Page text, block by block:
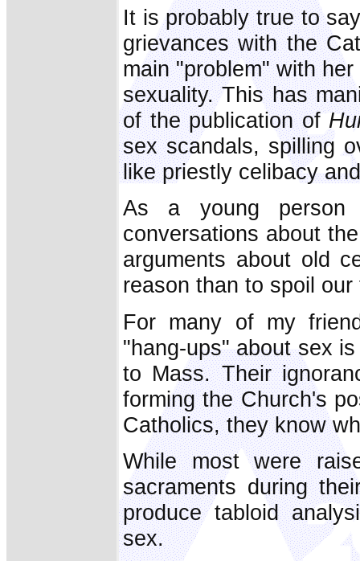
It is probably true to
grievances with the
main "problem" with
sexuality. This has
of the publication of
sex scandals, spilling
like priestly celibacy
As a young
conversations about
arguments about old
reason than to spoil our
For many of my
"hang-ups" about sex
to Mass. Their
forming the Church's
Catholics, they know
While most were
sacraments during
produce tabloid
sex.